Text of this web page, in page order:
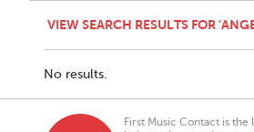
VIEW SEARCH RESULTS FOR
No results.
First Music Contact is